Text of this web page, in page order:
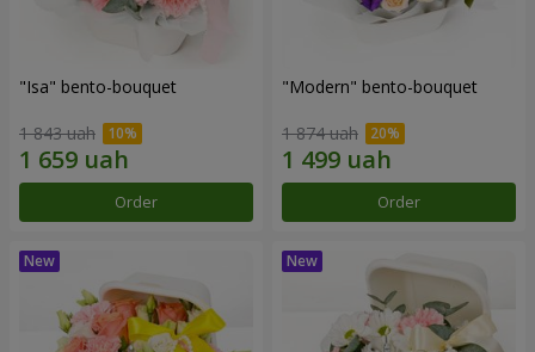
"Isa" bento-bouquet
1 843 uah
Order
"Modern" bento-bouquet
1 874 uah
Order